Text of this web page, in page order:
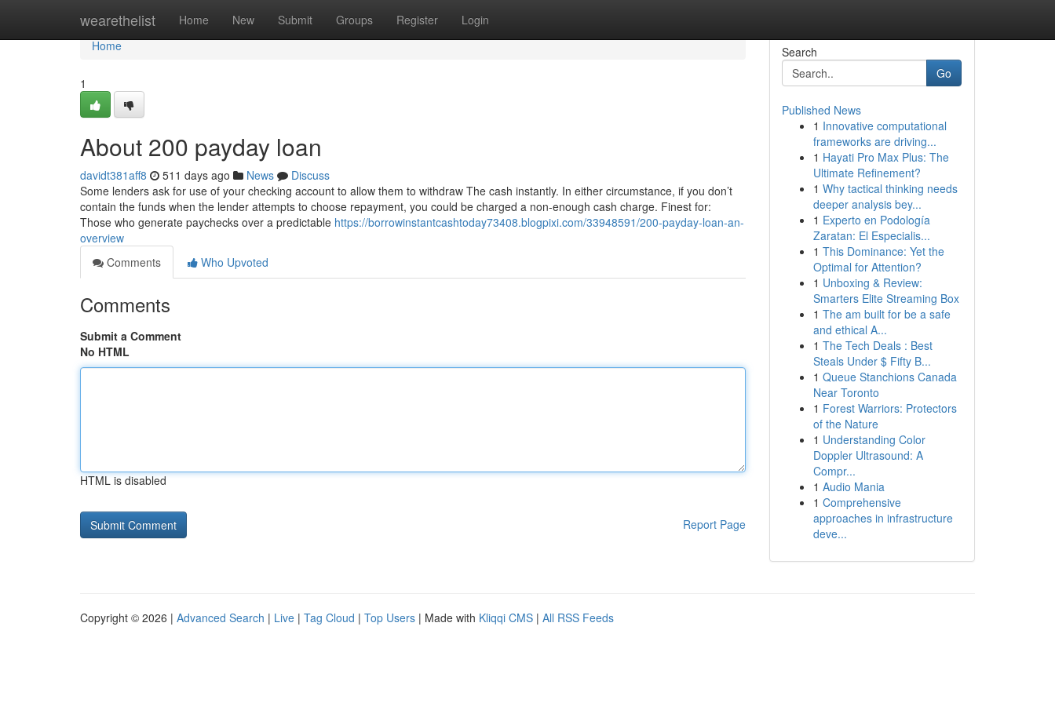
wearethelist Home New Submit Groups Register Login
Home
Home
1
About 200 payday loan
davidt381aff8 511 days ago News
Discuss
Some lenders ask for use of your checking account to allow them to withdraw The cash instantly. In either circumstance, if you don’t
contain the funds when the lender attempts to choose repayment, you could be charged a non-enough cash charge. Finest for:
Those who generate paychecks over a predictable https://borrowinstantcashtoday73408.blogpixi.com/33948591/200-payday-loan-an-
overview
Comments
Who Upvoted
Comments
Submit a Comment
No HTML
HTML is disabled
Report Page
Search
Go
Published News
1 Innovative computational
frameworks are driving...
1 Hayati Pro Max Plus: The
Ultimate Refinement?
1 Why tactical thinking needs
deeper analysis bey...
1 Experto en Podología
Zaratan: El Especialis...
1 This Dominance: Yet the
Optimal for Attention?
1 Unboxing & Review:
Smarters Elite Streaming Box
1 The am built for be a safe
and ethical A...
1 The Tech Deals : Best
Steals Under $ Fifty B...
1 Queue Stanchions Canada
Near Toronto
1 Forest Warriors: Protectors
of the Nature
1 Understanding Color
Doppler Ultrasound: A
Compr...
1 Audio Mania
1 Comprehensive
approaches in infrastructure
deve...
Copyright © 2026 | Advanced Search | Live | Tag Cloud | Top Users | Made with Kliqqi CMS | All RSS Feeds